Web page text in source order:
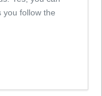
you follow the